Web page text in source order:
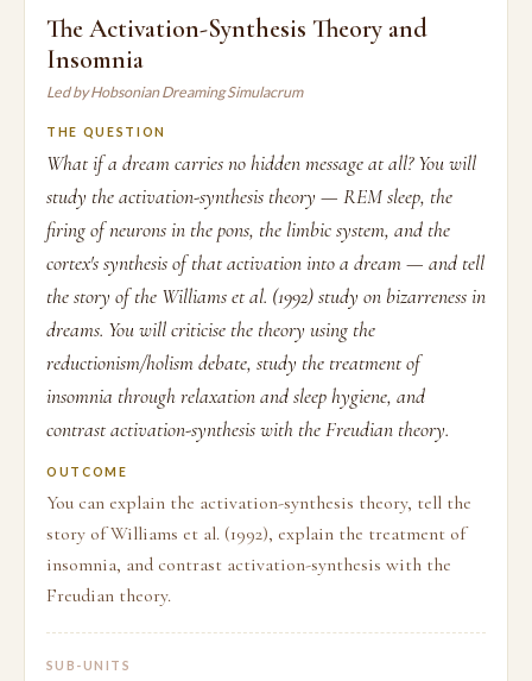
The Activation-Synthesis Theory and
Insomnia
Led by Hobsonian Dreaming Simulacrum
THE QUESTION
What if a dream carries no hidden message at all? You will
study the activation-synthesis theory — REM sleep, the
firing of neurons in the pons, the limbic system, and the
cortex's synthesis of that activation into a dream — and tell
the story of the Williams et al. (1992) study on bizarreness in
dreams. You will criticise the theory using the
reductionism/holism debate, study the treatment of
insomnia through relaxation and sleep hygiene, and
contrast activation-synthesis with the Freudian theory.
OUTCOME
You can explain the activation-synthesis theory, tell the
story of Williams et al. (1992), explain the treatment of
insomnia, and contrast activation-synthesis with the
Freudian theory.
SUB-UNITS